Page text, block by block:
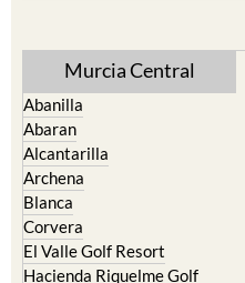
Murcia Central
Abanilla
Abaran
Alcantarilla
Archena
Blanca
Corvera
El Valle Golf Resort
Hacienda Riquelme Golf